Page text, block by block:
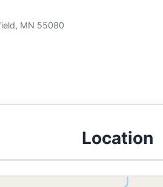
MN 55080
Location